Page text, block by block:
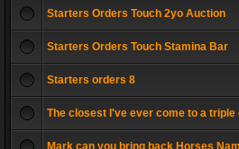
Starters Orders Touch 2yo Auction
Starters Orders Touch Stamina Bar
Starters orders 8
The closest I've ever come to a triple
Mark can you bring back Horses